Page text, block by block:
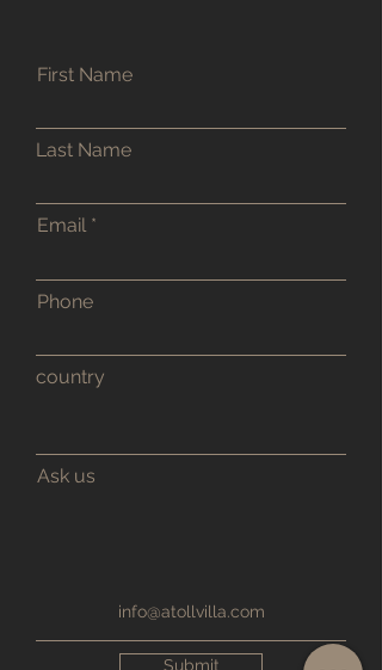
First Name
Last Name
Email
Phone
country
Ask us
Submit
info@atollvilla.com